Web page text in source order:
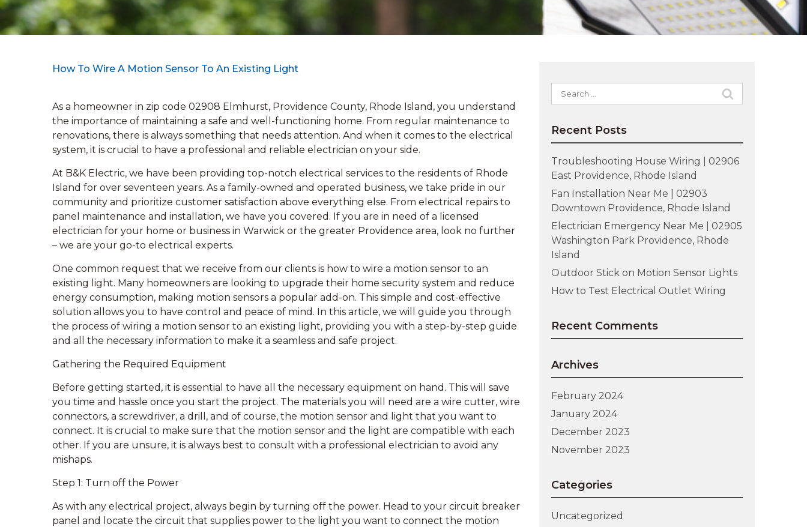
How To Wire A Motion Sensor To An Existing Light
As a homeowner in zip code 02908 Elmhurst, Providence County, Rhode Island, you understand
the importance of maintaining a safe and well-functioning home. From regular maintenance to
renovations, there is always something that needs attention. And when it comes to the electrical
system, it is crucial to have a professional and reliable electrician on your side.
At B&K Electric, we have been providing top-notch electrical services to the residents of Rhode
Island for over seventeen years. As a family-owned and operated business, we take pride in our
community and prioritize customer satisfaction above everything else. From electrical repairs to
panel maintenance and installation, we have you covered. If you are in need of a licensed
electrician for your home or business in Warwick or the greater Providence area, look no further
– we are your go-to electrical experts.
One common request that we receive from our clients is how to wire a motion sensor to an
existing light. Many homeowners are looking to upgrade their home security system and reduce
energy consumption, making motion sensors a popular add-on. This simple and cost-effective
solution allows you to have control and peace of mind. In this article, we will guide you through
the process of wiring a motion sensor to an existing light, providing you with a step-by-step guide
and all the necessary information to make it a seamless and safe project.
Gathering the Required Equipment
Before getting started, it is essential to have all the necessary equipment on hand. This will save
you time and hassle once you start the project. The materials you will need are a wire cutter, wire
connectors, a screwdriver, a drill, and of course, the motion sensor and light that you want to
connect. It is crucial to make sure that the motion sensor and the light are compatible with each
other. If you are unsure, it is always best to consult with a professional electrician to avoid any
mishaps.
Step 1: Turn off the Power
As with any electrical project, always begin by turning off the power. Head to your circuit breaker
panel and locate the circuit that supplies power to the light you want to connect the motion
Search
for:
Recent Posts
Troubleshooting House Wiring | 02906
East Providence, Rhode Island
Fan Installation Near Me | 02903
Downtown Providence, Rhode Island
Electrician Emergency Near Me | 02905
Washington Park Providence, Rhode
Island
Outdoor Stick on Motion Sensor Lights
How to Test Electrical Outlet Wiring
Recent Comments
Archives
February 2024
January 2024
December 2023
November 2023
Categories
Uncategorized